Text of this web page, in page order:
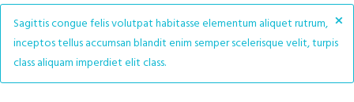
×
Sagittis congue felis volutpat habitasse elementum aliquet rutrum,
inceptos tellus accumsan blandit enim semper scelerisque velit, turpis
class aliquam imperdiet elit class.